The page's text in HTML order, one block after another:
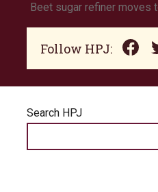
Beet sugar refiner moves
Follow HPJ:
Search HPJ